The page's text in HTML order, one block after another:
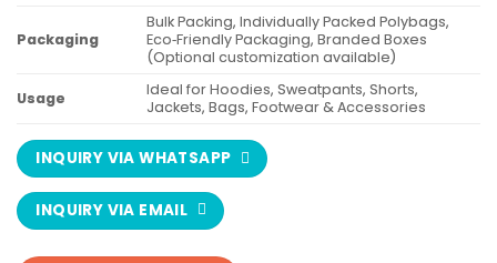
Packaging
Bulk Packing, Individually Packed Polybags,
Eco‑Friendly Packaging, Branded Boxes
(Optional customization available)
Usage
Ideal for Hoodies, Sweatpants, Shorts,
Jackets, Bags, Footwear & Accessories
INQUIRY VIA WHATSAPP
INQUIRY VIA EMAIL